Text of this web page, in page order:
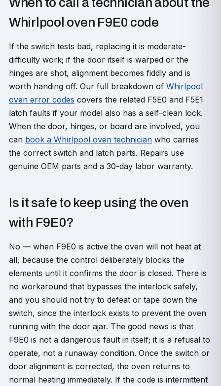
Whirlpool oven F9E0 code
If the switch tests bad, replacing it is moderate-
difficulty work; if the door itself is warped or the
hinges are shot, alignment becomes fiddly and is
worth handing off. Our full breakdown of Whirlpool
oven error codes covers the related F5E0 and F5E1
latch faults if your model also has a self-clean lock.
When the door, hinges, or board are involved, you
can book a Whirlpool oven technician who carries
the correct switch and latch parts. Repairs use
genuine OEM parts and a 30-day labor warranty.
Is it safe to keep using the oven
with F9E0?
No — when F9E0 is active the oven will not heat at
all, because the control deliberately blocks the
elements until it confirms the door is closed. There is
no workaround that bypasses the interlock safely,
and you should not try to defeat or tape down the
switch, since the interlock exists to prevent the oven
running with the door ajar. The good news is that
F9E0 is not a dangerous fault in itself; it is a refusal to
operate, not a runaway condition. Once the switch or
door alignment is corrected, the oven returns to
normal heating immediately. If the code is intermittent